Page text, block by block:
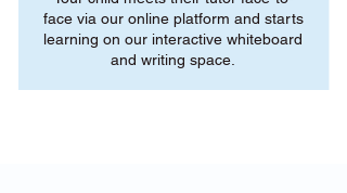
face via our online platform and starts
learning on our interactive whiteboard
and writing space.